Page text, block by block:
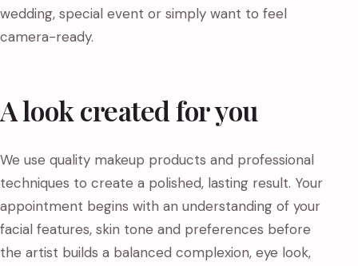
wedding, special event or simply want to feel
camera-ready.
A look created for you
We use quality makeup products and professional
techniques to create a polished, lasting result. Your
appointment begins with an understanding of your
facial features, skin tone and preferences before
the artist builds a balanced complexion, eye look,